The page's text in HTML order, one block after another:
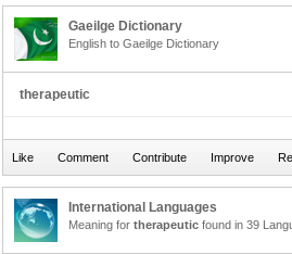
Gaeilge Dictionary
English to Gaeilge Dictionary
therapeutic
International Languages
Meaning for therapeutic found in 39